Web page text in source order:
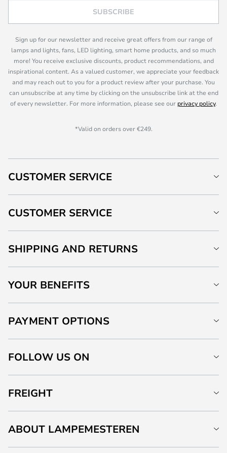
SUBSCRIBE
Sign up for our newsletter and receive great offers from our range of
lamps and lights, fans, LED lighting, smart home products, and so much
more! You receive exclusive discounts, product recommendations, and
inspirational content. As a valued customer, we appreciate your feedback
and may reach out to you for a product review after your purchase. You
can unsubscribe at any time by clicking on the unsubscribe link at the end
of every newsletter. For more information, please see our privacy policy.
*Valid on orders over €249.
CUSTOMER SERVICE
CUSTOMER SERVICE
SHIPPING AND RETURNS
YOUR BENEFITS
PAYMENT OPTIONS
FOLLOW US ON
FREIGHT
ABOUT LAMPEMESTEREN